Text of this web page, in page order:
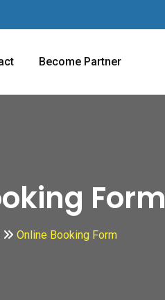
Become Partner
Form
Online Booking Form